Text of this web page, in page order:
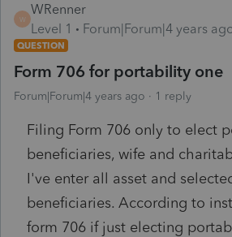
W
WRenner
Level 1
Forum|Forum|4 years
QUESTION
Form 706 for portability one
Forum|Forum|4 years ago 1 reply
Filing Form 706 only to elect
beneficiaries, wife and
I've enter all asset and
beneficiaries. According to
form 706 if just electing